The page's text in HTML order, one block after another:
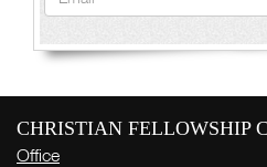
CHRISTIAN FELLOWSHIP
Office